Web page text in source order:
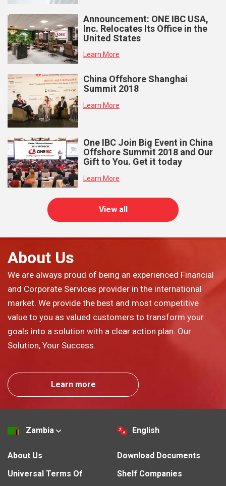
Announcement: ONE IBC USA,
Inc. Relocates Its Office in the
United States
Learn More
China Offshore Shanghai
Summit 2018
Learn More
One IBC Join Big Event in China
Offshore Summit 2018 and Our
Gift to You. Get it today
Learn More
View all
About Us
We are always proud of being an experienced Financial
and Corporate Services provider in the international
market. We provide the best and most competitive
value to you as valued customers to transform your
goals into a solution with a clear action plan. Our
Solution, Your Success.
Learn more
Zambia English
About Us
Universal Terms Of
Download Documents
Shelf Companies